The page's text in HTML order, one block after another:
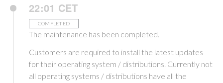
22:01 CET
COMPLETED
The maintenance has been completed.
Customers are required to install the latest updates
for their operating system / distributions. Currently not
all operating systems / distributions have all the